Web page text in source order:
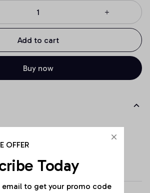
Add to cart
Buy now
OFFER
Today
email to get your promo code